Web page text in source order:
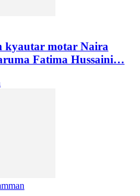
kyautar motar Naira
Fatima Hussaini…